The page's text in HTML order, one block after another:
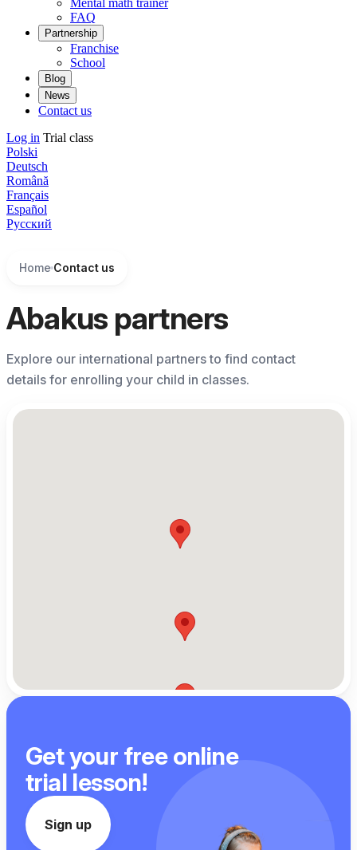
Mental math trainer
FAQ
Partnership
Franchise
School
Blog
News
Contact us
Log in Trial class
Polski
Deutsch
Română
Français
Español
Русский
Home Contact us
Abakus partners
Explore our international partners to find contact
details for enrolling your child in classes.
Get your free online
trial lesson!
Sign up